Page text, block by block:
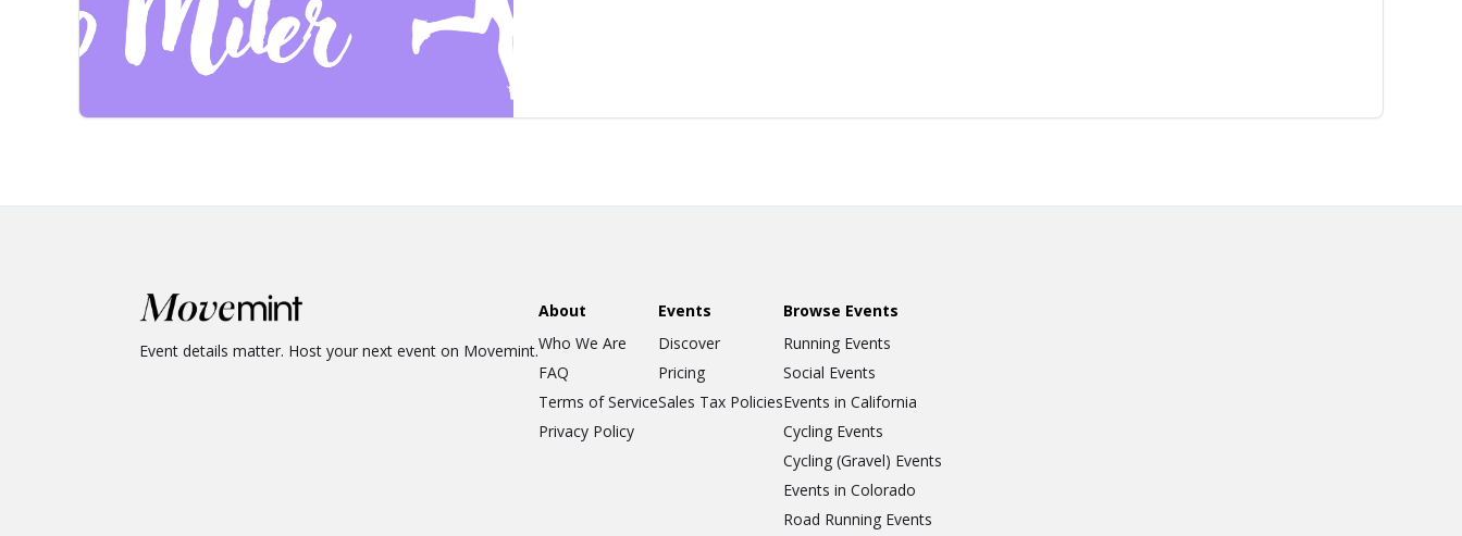
Event details matter. Host your next event on Movemint.
About
Who We Are
FAQ
Terms of Service
Privacy Policy
Events
Discover
Pricing
Sales Tax Policies
Browse Events
Running Events
Social Events
Events in California
Cycling Events
Cycling (Gravel) Events
Events in Colorado
Road Running Events